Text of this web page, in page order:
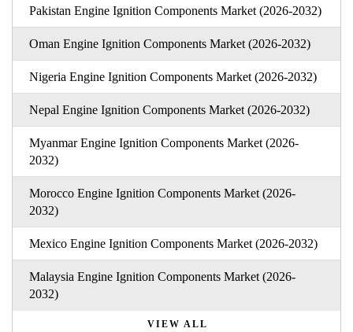
Pakistan Engine Ignition Components Market (2026-2032)
Oman Engine Ignition Components Market (2026-2032)
Nigeria Engine Ignition Components Market (2026-2032)
Nepal Engine Ignition Components Market (2026-2032)
Myanmar Engine Ignition Components Market (2026-
2032)
Morocco Engine Ignition Components Market (2026-
2032)
Mexico Engine Ignition Components Market (2026-2032)
Malaysia Engine Ignition Components Market (2026-
2032)
VIEW ALL